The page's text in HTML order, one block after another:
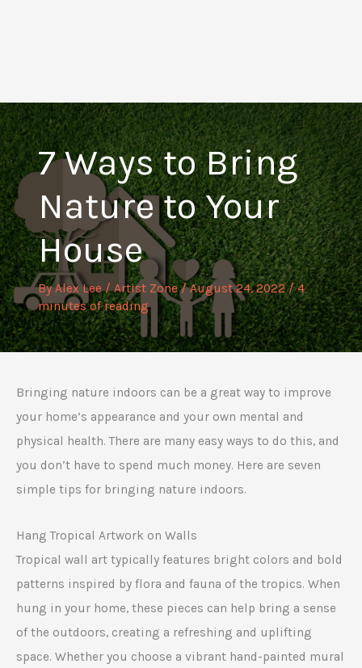
7 Ways to Bring
Nature to Your
House
ByAlex Lee/Artist Zone/August 24, 2022/4
minutes of reading
Bringing nature indoors can be a great way to improve
your home’s appearance and your own mental and
physical health. There are many easy ways to do this, and
you don’t have to spend much money. Here are seven
simple tips for bringing nature indoors.
Hang Tropical Artwork on Walls
Tropical wall art typically features bright colors and bold
patterns inspired by flora and fauna of the tropics. When
hung in your home, these pieces can help bring a sense
of the outdoors, creating a refreshing and uplifting
space. Whether you choose a vibrant hand-painted mural